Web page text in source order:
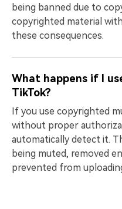
being banned due to
copyrighted material
these consequences.
What happens if I
TikTok?
If you use copyrighted
without proper
automatically detect it.
being muted, removed
prevented from